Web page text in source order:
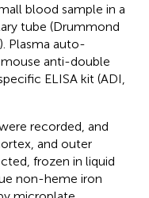
blood sample in a
tube (Drummond
Plasma auto-
anti-double
ELISA kit (ADI,
recorded, and
and outer
frozen in liquid
non-heme iron